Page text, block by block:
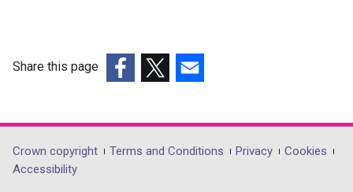
Share this page
opens
in
opens
in
opens
in
Department
footer
Crown copyright Terms and Conditions Privacy
Cookies
Accessibility